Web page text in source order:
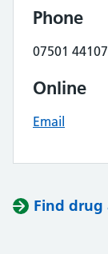
Phone
07501
Online
Email
Find